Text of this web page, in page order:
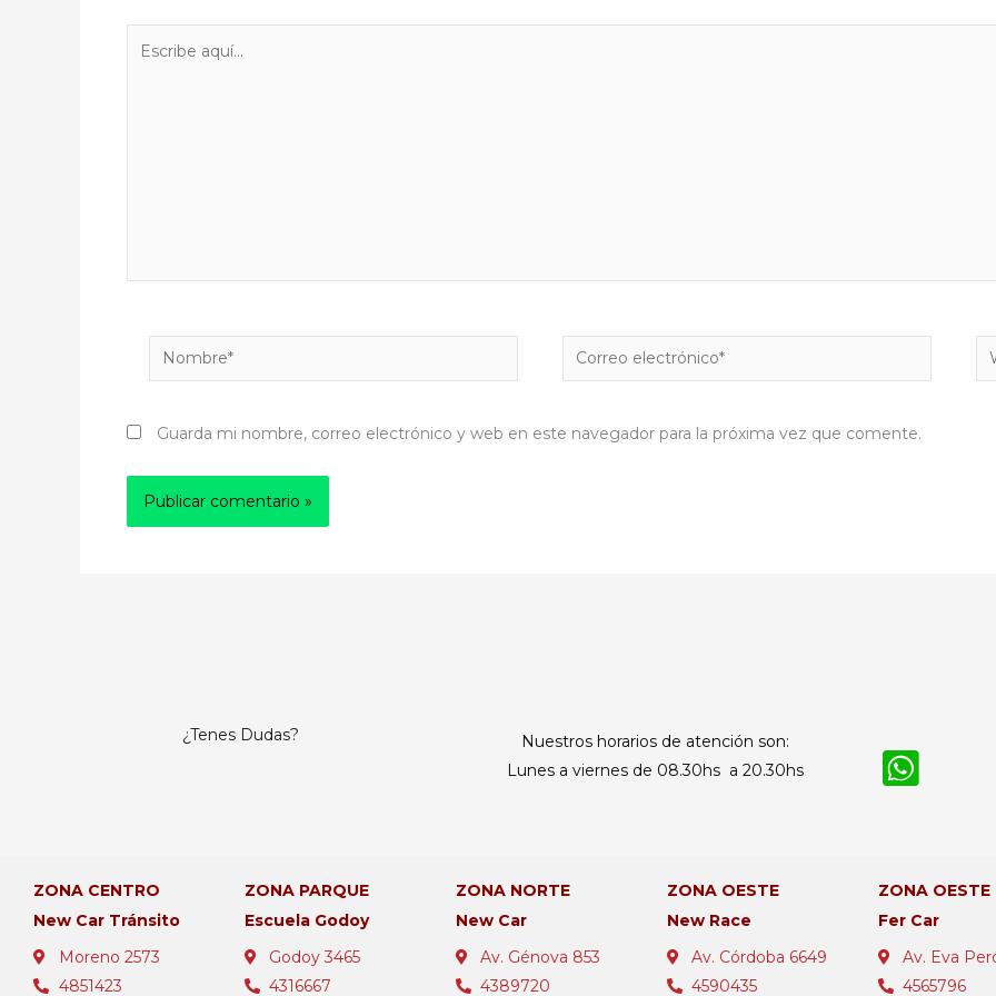
Nombre*
Correo
electrónico*
Guarda mi nombre, correo electrónico y web en este navegador para la próxima vez que comente.
¿Tenes Dudas?
Nuestros horarios de atención son:
Lunes a viernes de 08.30hs a 20.30hs
ZONA CENTRO
New Car Tránsito
Moreno 2573
4851423
ZONA PARQUE
Escuela Godoy
Godoy 3465
4316667
ZONA NORTE
New Car
Av. Génova 853
4389720
ZONA OESTE
New Race
Av. Córdoba 6649
4590435
ZONA OESTE
Fer Car
Av. Eva
4565796